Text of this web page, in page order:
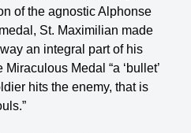
of the agnostic Al­phonse
St. Maximil­ian made
an integral part of his
Medal “a ‘bullet’
hits the enemy, that is